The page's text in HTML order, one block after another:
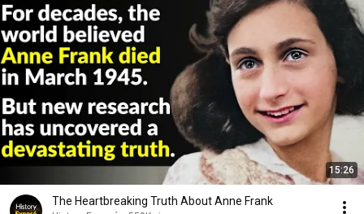
15:26
The Heartbreaking Truth About Anne Frank